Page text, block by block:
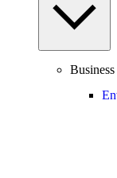
Business